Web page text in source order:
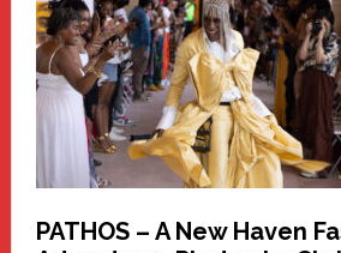
Hero
PATHOS – A New Haven